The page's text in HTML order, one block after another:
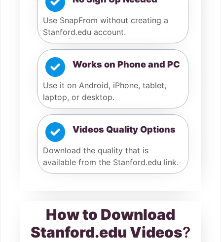
Use SnapFrom without creating a
Stanford.edu account.
Works on Phone and PC
Use it on Android, iPhone, tablet,
laptop, or desktop.
Videos Quality Options
Download the quality that is
available from the Stanford.edu link.
How to Download
Stanford.edu Videos?